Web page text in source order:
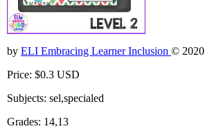
by ELI Embracing Learner Inclusion © 2020
Price: $0.3 USD
Subjects: sel,specialed
Grades: 14,13